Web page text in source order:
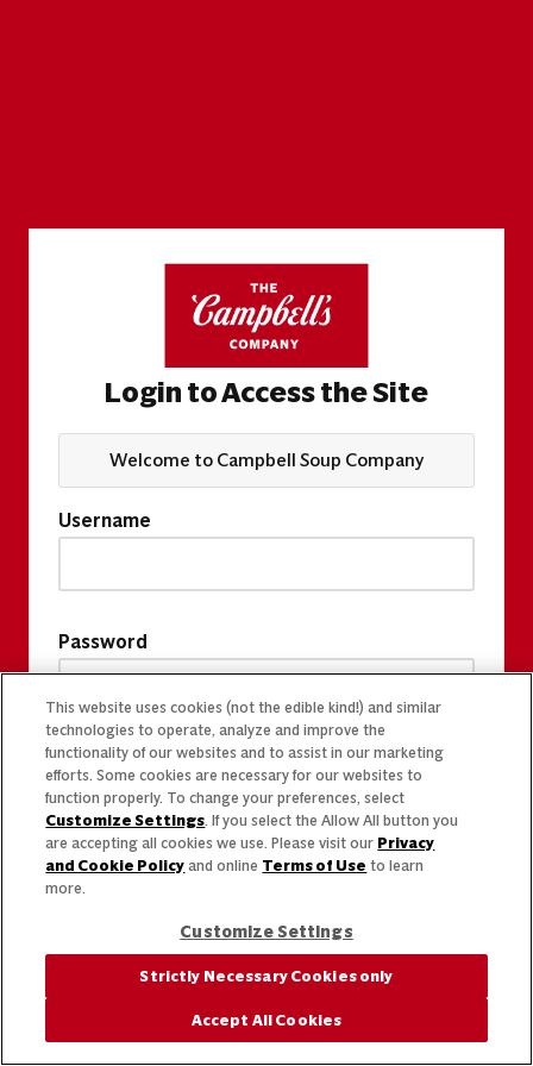
Login to Access the Site
Welcome to Campbell Soup Company
Username
Password
This website uses cookies (not the edible kind!) and similar
technologies to operate, analyze and improve the
functionality of our websites and to assist in our marketing
efforts. Some cookies are necessary for our websites to
function properly. To change your preferences, select
Customize Settings. If you select the Allow All button you
are accepting all cookies we use. Please visit our Privacy
and Cookie Policy and online Terms of Use to learn
more.
Customize Settings
Strictly Necessary Cookies only
Accept All Cookies